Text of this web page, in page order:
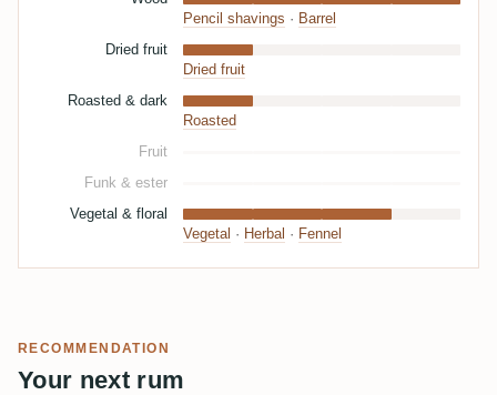
Pencil shavings · Barrel
Dried fruit
Dried fruit
Roasted & dark
Roasted
Fruit
Funk & ester
Vegetal & floral
Vegetal · Herbal · Fennel
RECOMMENDATION
Your next rum